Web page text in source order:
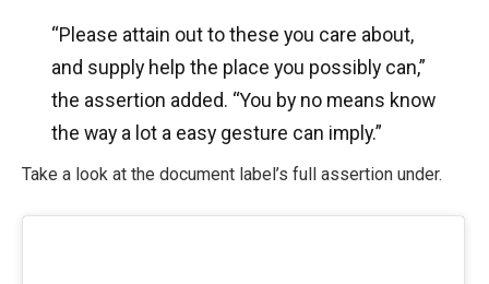
“Please attain out to these you care about,
and supply help the place you possibly can,”
the assertion added. “You by no means know
the way a lot a easy gesture can imply.”
Take a look at the document label’s full assertion under.